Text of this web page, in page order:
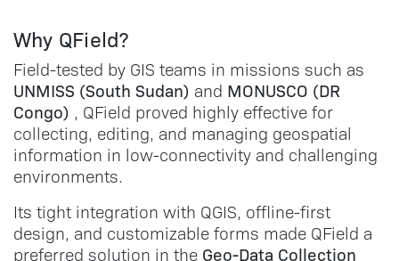
Why QField?
Field-tested by GIS teams in missions such as
UNMISS (South Sudan) and MONUSCO (DR
Congo) , QField proved highly effective for
collecting, editing, and managing geospatial
information in low-connectivity and challenging
environments.
Its tight integration with QGIS, offline-first
design, and customizable forms made QField a
preferred solution in the Geo-Data Collection